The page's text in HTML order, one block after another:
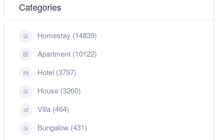
Categories
Homestay (14839)
Apartment (10122)
Hotel (3797)
House (3260)
Villa (464)
Bungalow (431)